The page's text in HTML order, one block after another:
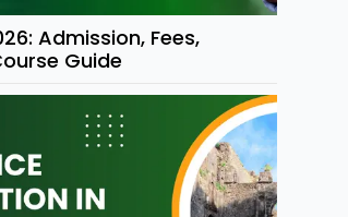
Admission, Fees,
Guide